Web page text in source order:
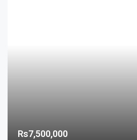
Rs7,500,000